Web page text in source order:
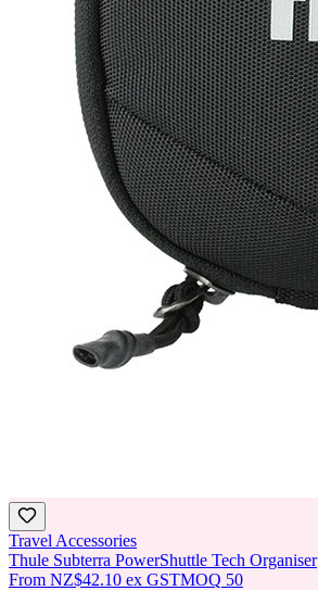
Travel Accessories
Thule Subterra PowerShuttle Tech Organiser
From NZ$42.10 ex GSTMOQ 50